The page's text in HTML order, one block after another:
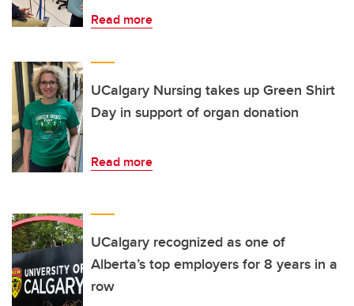
Read more
UCalgary Nursing takes up Green Shirt
Day in support of organ donation
Read more
UCalgary recognized as one of
Alberta’s top employers for 8 years in a
row